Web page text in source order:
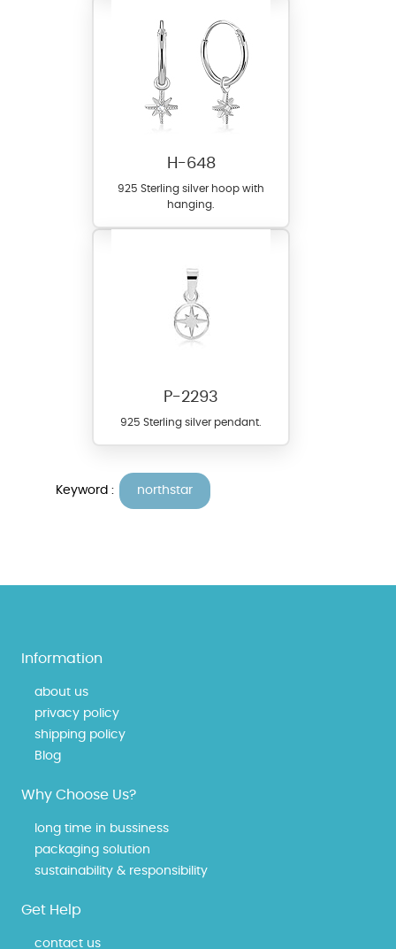
H-648
925 Sterling silver hoop with
hanging.
P-2293
925 Sterling silver pendant.
Keyword : northstar
Information
about us
privacy policy
shipping policy
Blog
Why Choose Us?
long time in bussiness
packaging solution
sustainability & responsibility
Get Help
contact us